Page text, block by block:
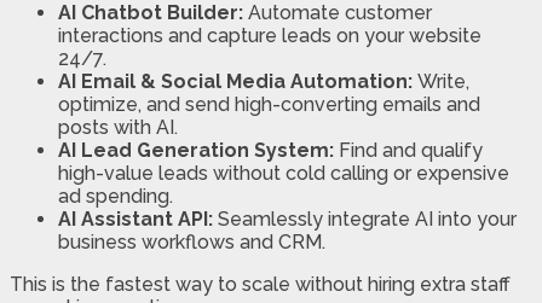
AI Chatbot Builder: Automate customer
interactions and capture leads on your website
24/7.
AI Email & Social Media Automation: Write,
optimize, and send high-converting emails and
posts with AI.
AI Lead Generation System: Find and qualify
high-value leads without cold calling or expensive
ad spending.
AI Assistant API: Seamlessly integrate AI into your
business workflows and CRM.
This is the fastest way to scale without hiring extra staff